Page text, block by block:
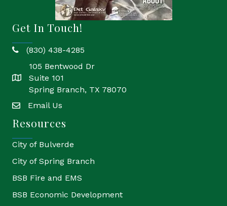
Get In Touch!
phone(830) 438-4285
location
105 Bentwood Dr
Suite 101
Spring Branch, TX 78070
emailEmail Us
Resources
City of Bulverde
City of Spring Branch
BSB Fire and EMS
BSB Economic Development